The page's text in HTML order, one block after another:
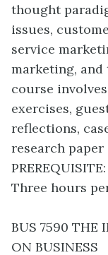
thought
issues,
service
marketing, and
course
exercises,
reflections,
research
Three hours
BUS 7590 THE
ON BUSINESS